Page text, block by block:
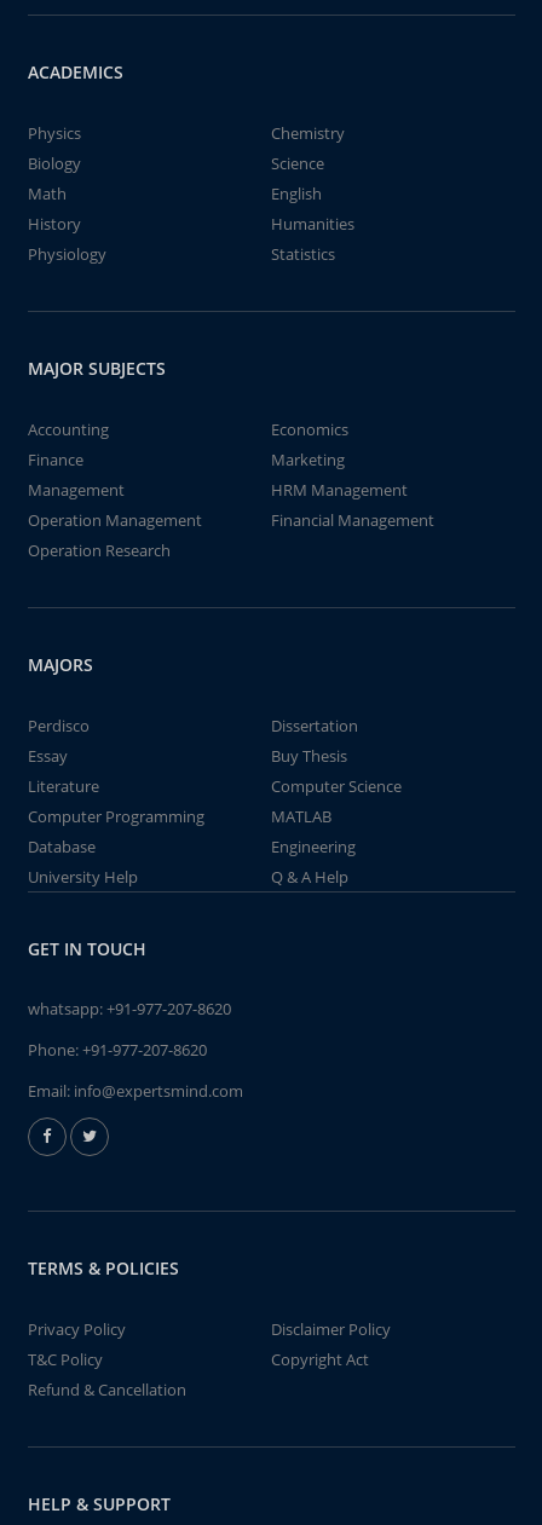
ACADEMICS
Physics
Chemistry
Biology
Science
Math
English
History
Humanities
Physiology
Statistics
MAJOR SUBJECTS
Accounting
Economics
Finance
Marketing
Management
HRM Management
Operation Management
Financial Management
Operation Research
MAJORS
Perdisco
Dissertation
Essay
Buy Thesis
Literature
Computer Science
Computer Programming
MATLAB
Database
Engineering
University Help
Q & A Help
GET IN TOUCH
whatsapp:+91-977-207-8620
Phone:+91-977-207-8620
Email: info@expertsmind.com
TERMS & POLICIES
Privacy Policy
Disclaimer Policy
T&C Policy
Copyright Act
Refund & Cancellation
HELP & SUPPORT